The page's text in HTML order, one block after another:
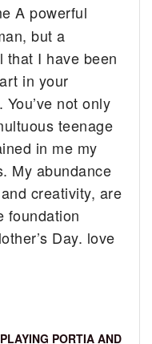
A powerful
but a
that I have been
in your
not only
teenage
in me my
My abundance
creativity, are
foundation
Day. love
PORTIA AND